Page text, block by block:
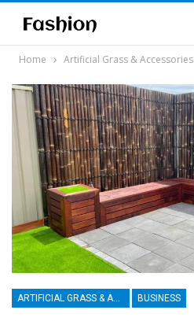
Home Artificial Grass & Accessories
BUSINESS